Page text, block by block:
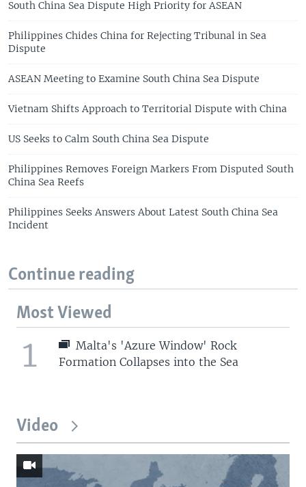
South China Sea Dispute High Priority for ASEAN
Philippines Chides China for Rejecting Tribunal in Sea
Dispute
ASEAN Meeting to Examine South China Sea Dispute
Vietnam Shifts Approach to Territorial Dispute with China
US Seeks to Calm South China Sea Dispute
Philippines Removes Foreign Markers From Disputed South
China Sea Reefs
Philippines Seeks Answers About Latest South China Sea
Incident
Continue reading
Most Viewed
1
Malta's 'Azure Window' Rock
Formation Collapses into the Sea
Video